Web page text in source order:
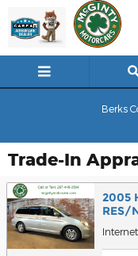
Skip to main content
Berks
Trade-In
2005
RES/